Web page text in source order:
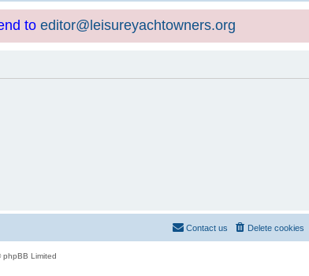
to editor@leisureyachtowners.org
Delete cookies
Contact us
Limited